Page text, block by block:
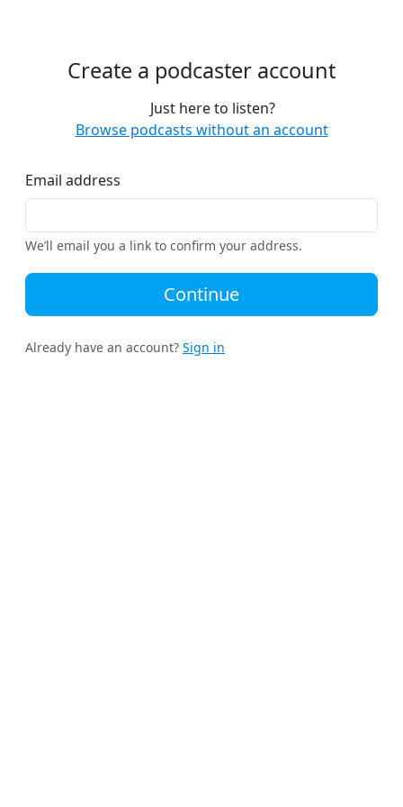
Create a podcaster account
Just here to listen?
Browse podcasts without an account
Email address
We’ll email you a link to confirm your address.
Continue
Already have an account? Sign in